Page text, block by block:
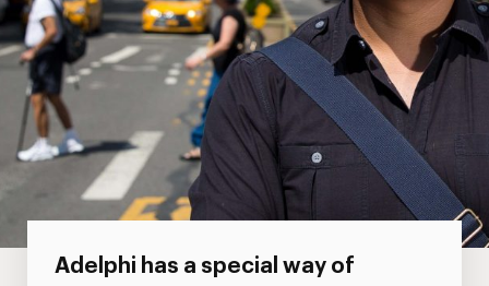
Adelphi has a special way of